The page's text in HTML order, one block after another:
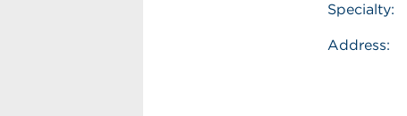
Specialty:
Address: